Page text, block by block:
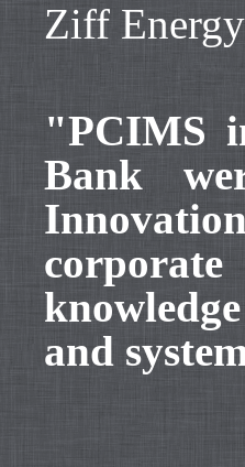
Ziff
"PCIMS
Bank
and